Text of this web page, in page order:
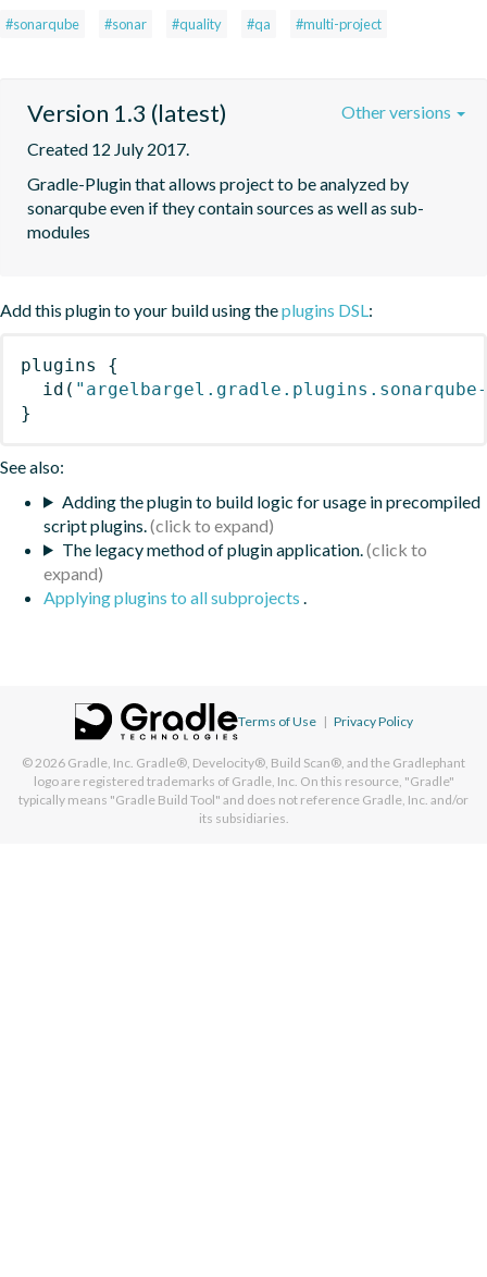
#sonarqube #sonar #quality #qa #multi-project
Version 1.3 (latest)
Created 12 July 2017.
Gradle-Plugin that allows project to be analyzed by
sonarqube even if they contain sources as well as sub-
modules
Other versions
Add this plugin to your build using theplugins DSL:
plugins
{
id (
}
See also:
Adding the plugin to build logic for usage in precompiled
script plugins.
The legacy method of plugin application.
Applying plugins to all subprojects .
Terms of Use | Privacy Policy
© 2026 Gradle, Inc. Gradle®, Develocity®, Build Scan®, and the Gradlephant
logo are registered trademarks of Gradle, Inc. On this resource, "Gradle"
typically means "Gradle Build Tool" and does not reference Gradle, Inc. and/or
its subsidiaries.